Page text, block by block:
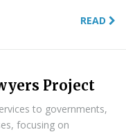
READ
Project
to governments,
focusing on